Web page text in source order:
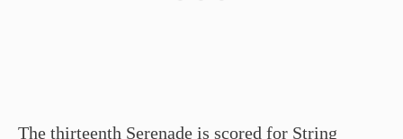
The thirteenth Serenade is scored for String